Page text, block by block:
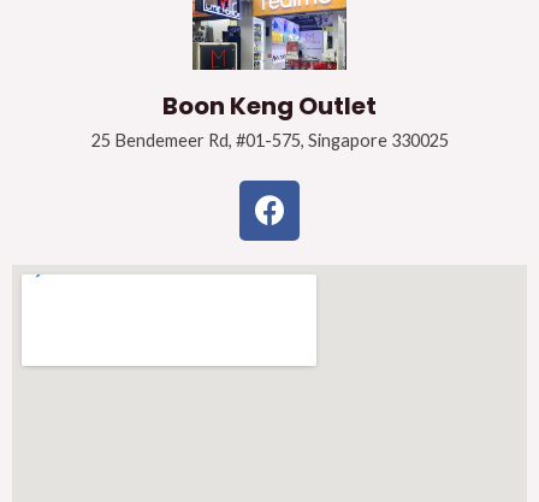
Boon Keng Outlet
25 Bendemeer Rd, #01-575, Singapore 330025